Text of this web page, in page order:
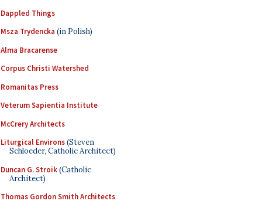
Dappled Things
Msza Trydencka (in Polish)
Alma Bracarense
Corpus Christi Watershed
Romanitas Press
Veterum Sapientia Institute
McCrery Architects
Liturgical Environs(Steven
Schloeder, Catholic Architect)
Duncan G. Stroik(Catholic
Architect)
Thomas Gordon Smith Architects